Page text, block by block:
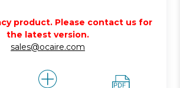
product. Please contact us for
the latest version.
sales@ocaire.com